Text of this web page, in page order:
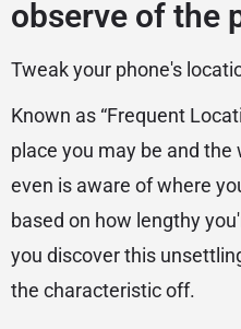
observe of the
Tweak your phone's
Known as “Frequent
place you may be and
even is aware of where
based on how lengthy
you discover this
the characteristic off.